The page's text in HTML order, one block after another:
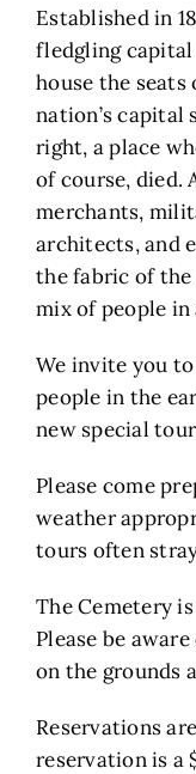
Established in
fledgling
house the
nation’s capital
right, a place
of course, died.
merchants,
architects, and
the fabric of the
mix of people
We invite you
people in the
new special
Please come
weather
tours often
The Cemetery
Please be
on the grounds
Reservations
reservation is a